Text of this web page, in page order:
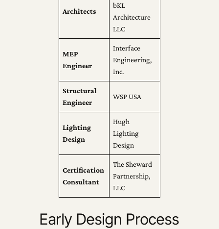
Architects
bKL
Architecture
LLC
MEP
Engineer
Interface
Engineering,
Inc.
Structural
Engineer
WSP USA
Lighting
Design
Hugh
Lighting
Design
Certification
Consultant
The Sheward
Partnership,
LLC
Early Design Process